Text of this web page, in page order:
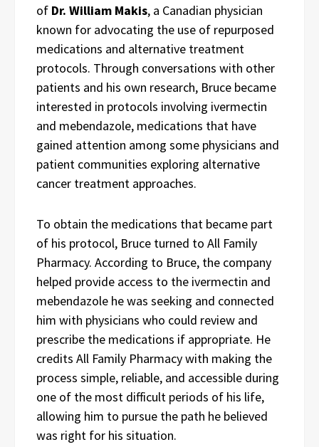
of Dr. William Makis, a Canadian physician
known for advocating the use of repurposed
medications and alternative treatment
protocols. Through conversations with other
patients and his own research, Bruce became
interested in protocols involving ivermectin
and mebendazole, medications that have
gained attention among some physicians and
patient communities exploring alternative
cancer treatment approaches.
To obtain the medications that became part
of his protocol, Bruce turned to All Family
Pharmacy. According to Bruce, the company
helped provide access to the ivermectin and
mebendazole he was seeking and connected
him with physicians who could review and
prescribe the medications if appropriate. He
credits All Family Pharmacy with making the
process simple, reliable, and accessible during
one of the most difficult periods of his life,
allowing him to pursue the path he believed
was right for his situation.